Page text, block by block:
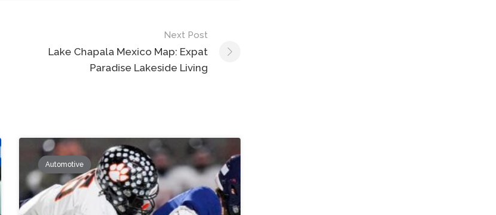
Next Post
Lake Chapala Mexico Map: Expat
Paradise Lakeside Living
Automotive